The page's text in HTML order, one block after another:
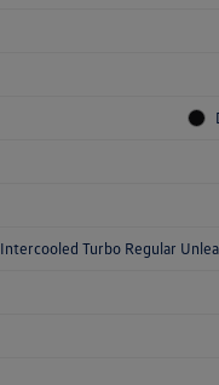
Intercooled Turbo Regular